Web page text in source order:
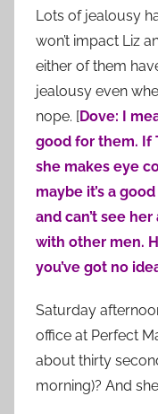
Lots of jealousy
won’t impact Liz
either of them
jealousy even
nope. [Dove: I
good for them. If
she makes eye
maybe it’s a
and can’t see
with other men.
you’ve got no
Saturday
office at Perfect
about thirty
morning)? And